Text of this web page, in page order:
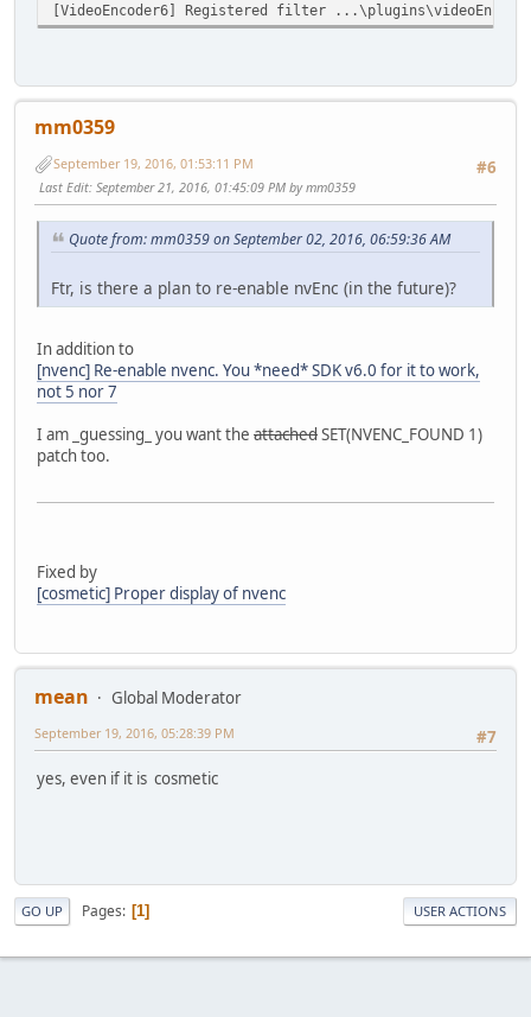
[VideoEncoder6] Registered filter
mm0359
#6
September 19, 2016, 01:53:11 PM
Last Edit: September 21, 2016, 01:45:09 PM by mm0359
Quote from: mm0359 on September 02, 2016, 06:59:36 AM
Ftr, is there a plan to re-enable nvEnc (in the future)?
In addition to
[nvenc] Re-enable nvenc. You *need* SDK v6.0 for it to work,
not 5 nor 7
I am _guessing_ you want the attachedSET(NVENC_FOUND 1)
patch too.
Fixed by
[cosmetic] Proper display of nvenc
mean
Global Moderator
#7
September 19, 2016, 05:28:39 PM
yes, even if it is cosmetic
GO UP Pages 1 USER ACTIONS